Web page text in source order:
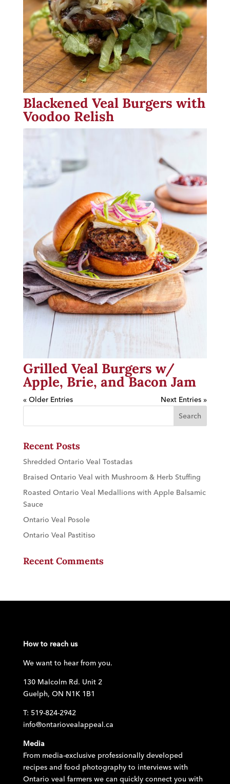
Blackened Veal Burgers with
Voodoo Relish
Grilled Veal Burgers w/
Apple, Brie, and Bacon Jam
« Older Entries Next Entries »
Recent Posts
Shredded Ontario Veal Tostadas
Braised Ontario Veal with Mushroom & Herb Stuffing
Roasted Ontario Veal Medallions with Apple Balsamic
Sauce
Ontario Veal Posole
Ontario Veal Pastitiso
Recent Comments
How to reach us
We want to hear from you.
130 Malcolm Rd. Unit 2
Guelph, ON N1K 1B1
T: 519-824-2942
info@ontariovealappeal.ca
Media
From media-exclusive professionally developed
recipes and food photography to interviews with
Ontario veal farmers we can quickly connect you with